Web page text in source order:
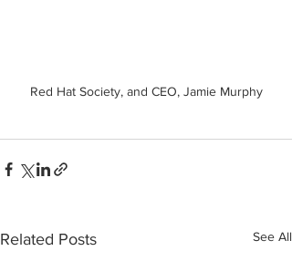
Red Hat Society, and CEO, Jamie Murphy
Related Posts See All